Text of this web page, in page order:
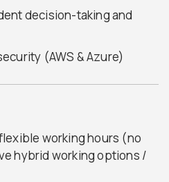
decision-taking and
(AWS & Azure)
working hours (no
hybrid working options /